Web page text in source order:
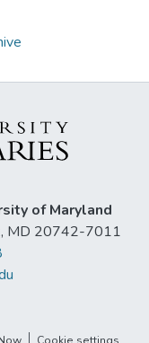
of Maryland
MD 20742-7011